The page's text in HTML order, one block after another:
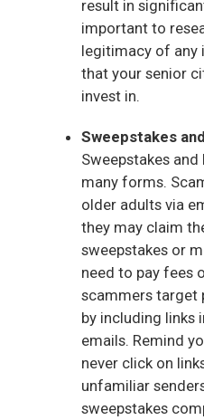
result in
important to
legitimacy of any
that your senior
invest in.
Sweepstakes
Sweepstakes
many forms.
older adults via
they may claim
sweepstakes or
need to pay fees
scammers target
by including links
emails. Remind
never click on
unfamiliar
sweepstakes